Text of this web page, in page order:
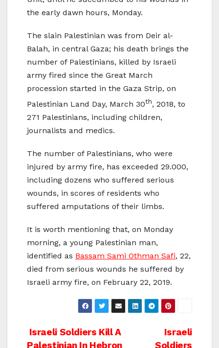
the early dawn hours, Monday.
The slain Palestinian was from Deir al-
Balah, in central Gaza; his death brings the
number of Palestinians, killed by Israeli
army fired since the Great March
procession started in the Gaza Strip, on
Palestinian Land Day, March 30th, 2018, to
271 Palestinians, including children,
journalists and medics.
The number of Palestinians, who were
injured by army fire, has exceeded 29.000,
including dozens who suffered serious
wounds, in scores of residents who
suffered amputations of their limbs.
It is worth mentioning that, on Monday
morning, a young Palestinian man,
identified as Bassam Sami Othman Safi, 22,
died from serious wounds he suffered by
Israeli army fire, on February 22, 2019.
Post
Israeli
Soldiers
Israeli Soldiers Kill A
Palestinian In Hebron